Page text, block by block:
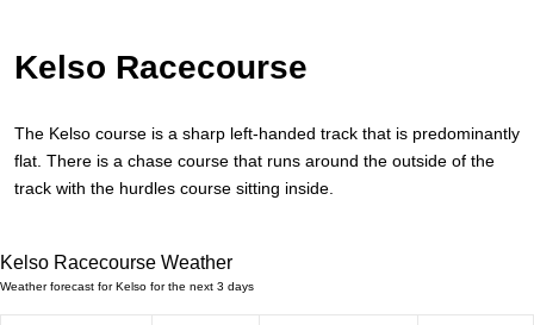
Kelso Racecourse
The Kelso course is a sharp left-handed track that is predominantly
flat. There is a chase course that runs around the outside of the
track with the hurdles course sitting inside.
Kelso Racecourse Weather
Weather forecast for Kelso for the next 3 days